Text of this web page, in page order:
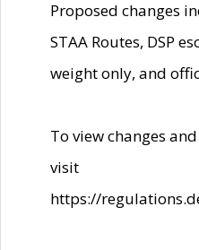
Proposed changes
STAA Routes, DSP
weight only, and
To view changes
visit
https://